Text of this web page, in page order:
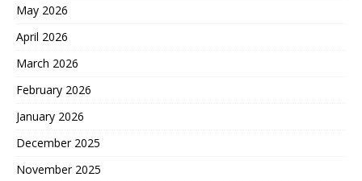
May 2026
April 2026
March 2026
February 2026
January 2026
December 2025
November 2025